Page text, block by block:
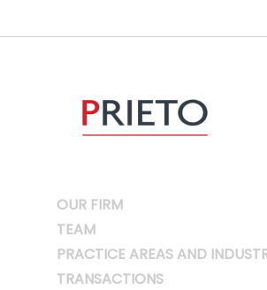
OUR FIRM
TEAM
PRACTICE AREAS AND
TRANSACTIONS